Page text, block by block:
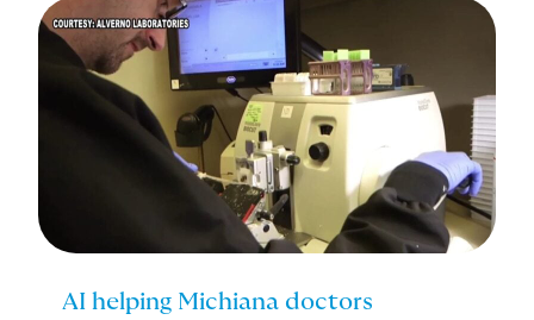
AI helping Michiana doctors